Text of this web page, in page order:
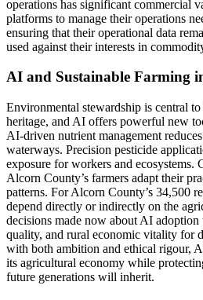
operations has significant commercial
platforms to manage their operations
ensuring that their operational data
used against their interests in
AI and Sustainable Farming
Environmental stewardship is central
heritage, and AI offers powerful new
AI-driven nutrient management
waterways. Precision pesticide
exposure for workers and ecosystems.
Alcorn County’s farmers adapt their
patterns. For Alcorn County’s 34,500
depend directly or indirectly on the
decisions made now about AI
quality, and rural economic vitality for
with both ambition and ethical rigour,
its agricultural economy while
future generations will inherit.